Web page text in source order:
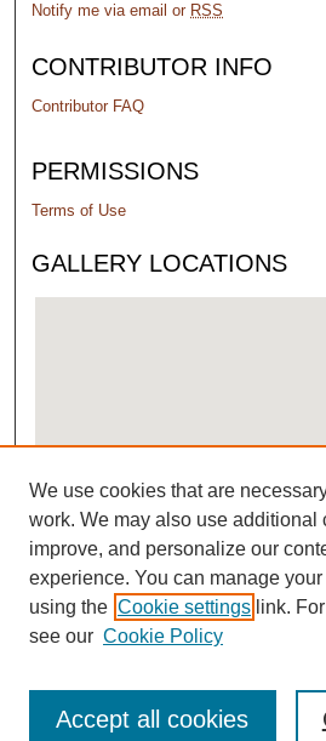
Notify me via email or RSS
CONTRIBUTOR INFO
Contributor FAQ
PERMISSIONS
Terms of Use
GALLERY LOCATIONS
View gallery in Google Earth
We use cookies that are
work. We may also use additional
improve, and personalize our
experience. You can manage
using the Cookie settings link.
see our Cookie Policy
Accept all cookies